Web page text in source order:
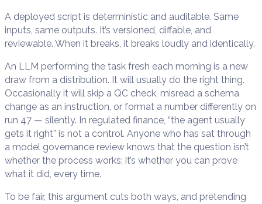
A deployed script is deterministic and auditable. Same
inputs, same outputs. It’s versioned, diffable, and
reviewable. When it breaks, it breaks loudly and identically.
An LLM performing the task fresh each morning is a new
draw from a distribution. It will usually do the right thing.
Occasionally it will skip a QC check, misread a schema
change as an instruction, or format a number differently on
run 47 — silently. In regulated finance, “the agent usually
gets it right” is not a control. Anyone who has sat through
a model governance review knows that the question isn’t
whether the process works; it’s whether you can prove
what it did, every time.
To be fair, this argument cuts both ways, and pretending